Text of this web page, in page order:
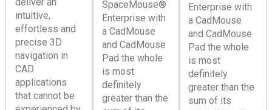
intuitive,
effortless and
precise 3D
navigation in
CAD
applications
that cannot be
SpaceMouse®
Enterprise with
a CadMouse
and CadMouse
Pad the whole
is most
definitely
greater than the
Enterprise with
a CadMouse
and CadMouse
Pad the whole
is most
definitely
greater than the
sum of its